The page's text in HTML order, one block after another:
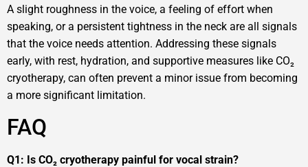
A slight roughness in the voice, a feeling of effort when
speaking, or a persistent tightness in the neck are all signals
that the voice needs attention. Addressing these signals
early, with rest, hydration, and supportive measures like CO₂
cryotherapy, can often prevent a minor issue from becoming
a more significant limitation.
FAQ
Q1: Is CO₂ cryotherapy painful for vocal strain?